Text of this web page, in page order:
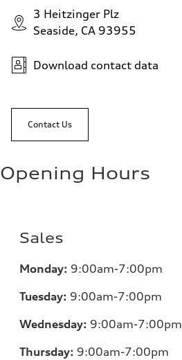
3 Heitzinger Plz
Seaside, CA 93955
Download contact data
Contact Us
Opening Hours
Sales
Monday: 9:00am-7:00pm
Tuesday: 9:00am-7:00pm
Wednesday: 9:00am-7:00pm
Thursday: 9:00am-7:00pm